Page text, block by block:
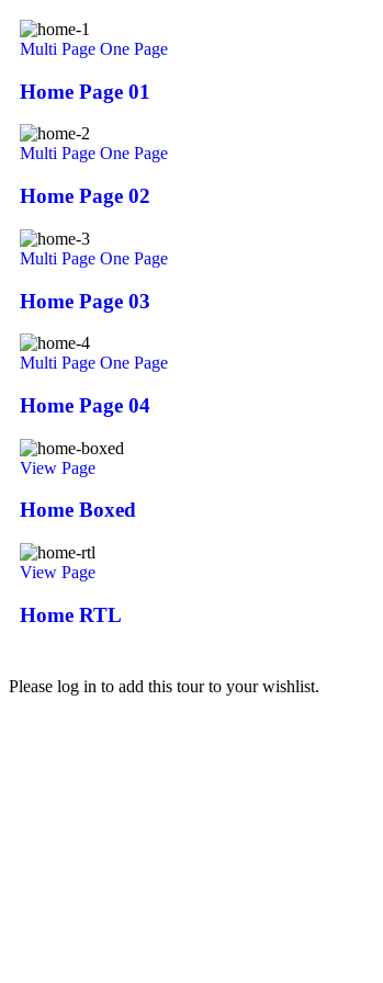
Multi Page One Page
Home Page 01
Multi Page One Page
Home Page 02
Multi Page One Page
Home Page 03
Multi Page One Page
Home Page 04
View Page
Home Boxed
View Page
Home RTL
Please log in to add this tour to your wishlist.